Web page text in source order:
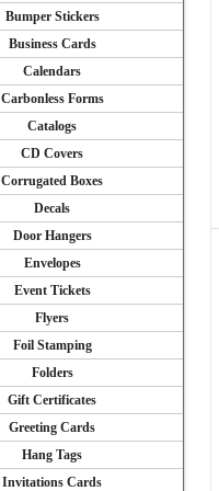
Bumper Stickers
Business Cards
Calendars
Carbonless Forms
Catalogs
CD Covers
Corrugated Boxes
Decals
Door Hangers
Envelopes
Event Tickets
Flyers
Foil Stamping
Folders
Gift Certificates
Greeting Cards
Hang Tags
Invitations Cards